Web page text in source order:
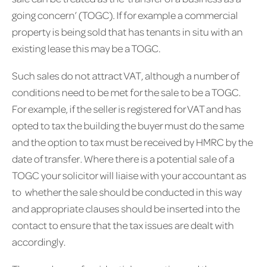
going concern’ (TOGC). If for example a commercial
property is being sold that has tenants in situ with an
existing lease this may be a TOGC.
Such sales do not attract VAT, although a number of
conditions need to be met for the sale to be a TOGC.
For example, if the seller is registered for VAT and has
opted to tax the building the buyer must do the same
and the option to tax must be received by HMRC by the
date of transfer. Where there is a potential sale of a
TOGC your solicitor will liaise with your accountant as
to whether the sale should be conducted in this way
and appropriate clauses should be inserted into the
contact to ensure that the tax issues are dealt with
accordingly.